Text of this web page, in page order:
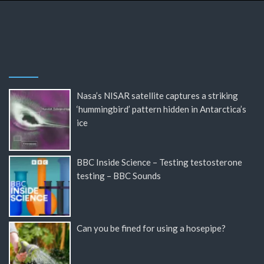
Nasa’s NISAR satellite captures a striking
‘hummingbird’ pattern hidden in Antarctica’s
ice
BBC Inside Science – Testing testosterone
testing – BBC Sounds
Can you be fined for using a hosepipe?